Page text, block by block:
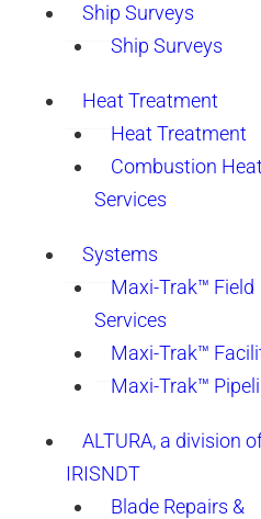
Ship Surveys
Ship Surveys
Heat Treatment
Heat Treatment
Combustion
Services
Systems
Maxi-Trak™ Field
Services
Maxi-Trak™
Maxi-Trak™
ALTURA, a division
IRISNDT
Blade Repairs &